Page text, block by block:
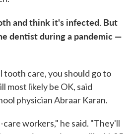
and think it's infected. But
dentist during a pandemic —
tooth care, you should go to
most likely be OK, said
physician Abraar Karan.
workers," he said. "They'll